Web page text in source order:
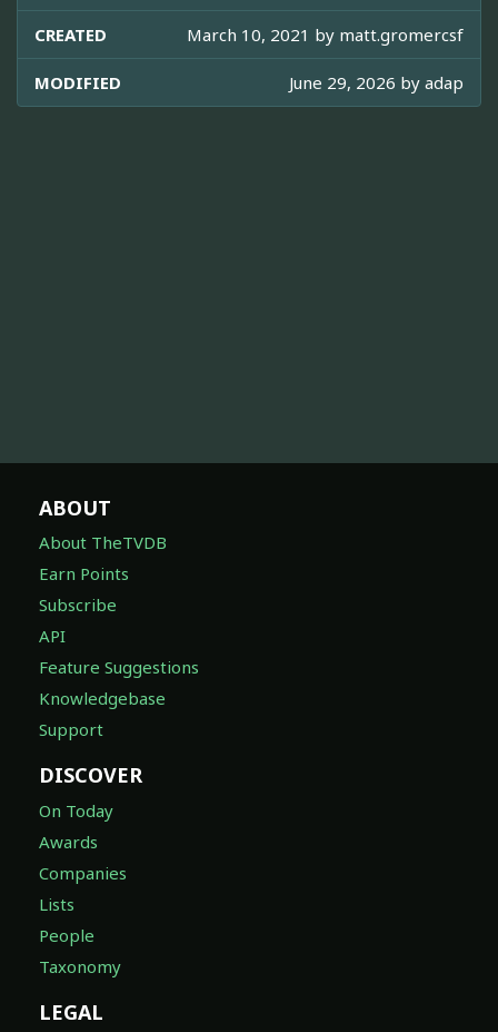
CREATED March 10, 2021 by matt.gromercsf
MODIFIED June 29, 2026 by adap
ABOUT
About TheTVDB
Earn Points
Subscribe
API
Feature Suggestions
Knowledgebase
Support
DISCOVER
On Today
Awards
Companies
Lists
People
Taxonomy
LEGAL